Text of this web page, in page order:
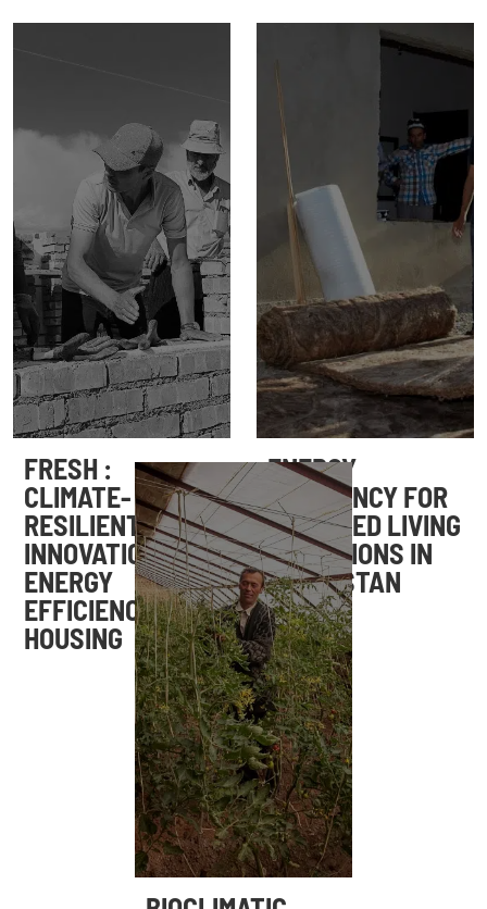
FRESH :
CLIMATE-
RESILIENT
INNOVATION FOR
ENERGY
EFFICIENCY IN
HOUSING
ENERGY
EFFICIENCY FOR
IMPROVED LIVING
CONDITIONS IN
TAJIKISTAN